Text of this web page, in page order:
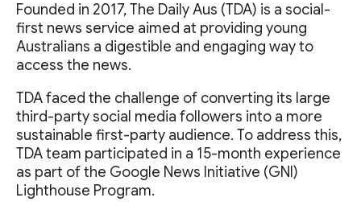
Founded in 2017, The Daily Aus (TDA) is a social-
first news service aimed at providing young
Australians a digestible and engaging way to
access the news.
TDA faced the challenge of converting its large
third-party social media followers into a more
sustainable first-party audience. To address this,
TDA team participated in a 15-month experience
as part of the Google News Initiative (GNI)
Lighthouse Program.